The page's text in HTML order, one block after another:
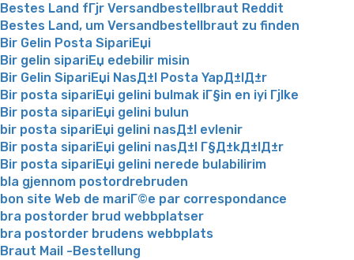
Bestes Land fГјr Versandbestellbraut Reddit
Bestes Land, um Versandbestellbraut zu finden
Bir Gelin Posta SipariЕџi
Bir gelin sipariЕџ edebilir misin
Bir Gelin SipariЕџi NasД±l Posta YapД±lД±r
Bir posta sipariЕџi gelini bulmak iГ§in en iyi Гјlke
Bir posta sipariЕџi gelini bulun
bir posta sipariЕџi gelini nasД±l evlenir
Bir posta sipariЕџi gelini nasД±l Г§Д±kД±lД±r
Bir posta sipariЕџi gelini nerede bulabilirim
bla gjennom postordrebruden
bon site Web de mariГ©e par correspondance
bra postorder brud webbplatser
bra postorder brudens webbplats
Braut Mail -Bestellung